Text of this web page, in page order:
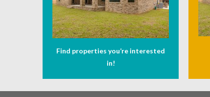
Find properties you’re interested
in!